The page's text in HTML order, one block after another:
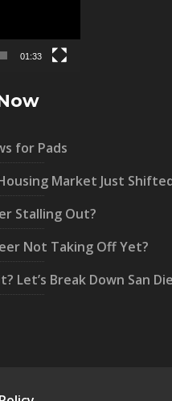
01:33
for Pads
Market Just
Stalling Out?
Not Taking Off Yet?
Let’s Break Down San